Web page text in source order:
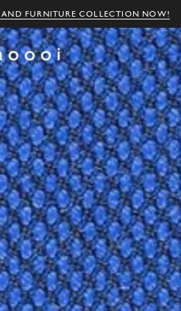
FURNITURE COLLECTION NOW!